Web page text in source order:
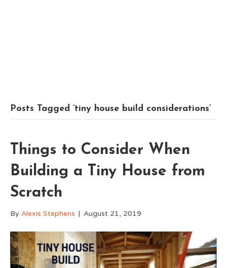
Posts Tagged ‘tiny house build considerations’
Things to Consider When
Building a Tiny House from
Scratch
By Alexis Stephens | August 21, 2019